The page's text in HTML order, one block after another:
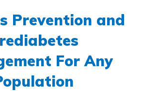
Prevention and
For Any